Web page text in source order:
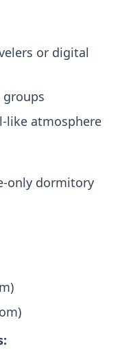
or digital
groups
like atmosphere
only dormitory